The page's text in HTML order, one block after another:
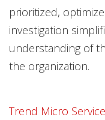
prioritized,
investigation
understanding of
the organization.
Trend Micro